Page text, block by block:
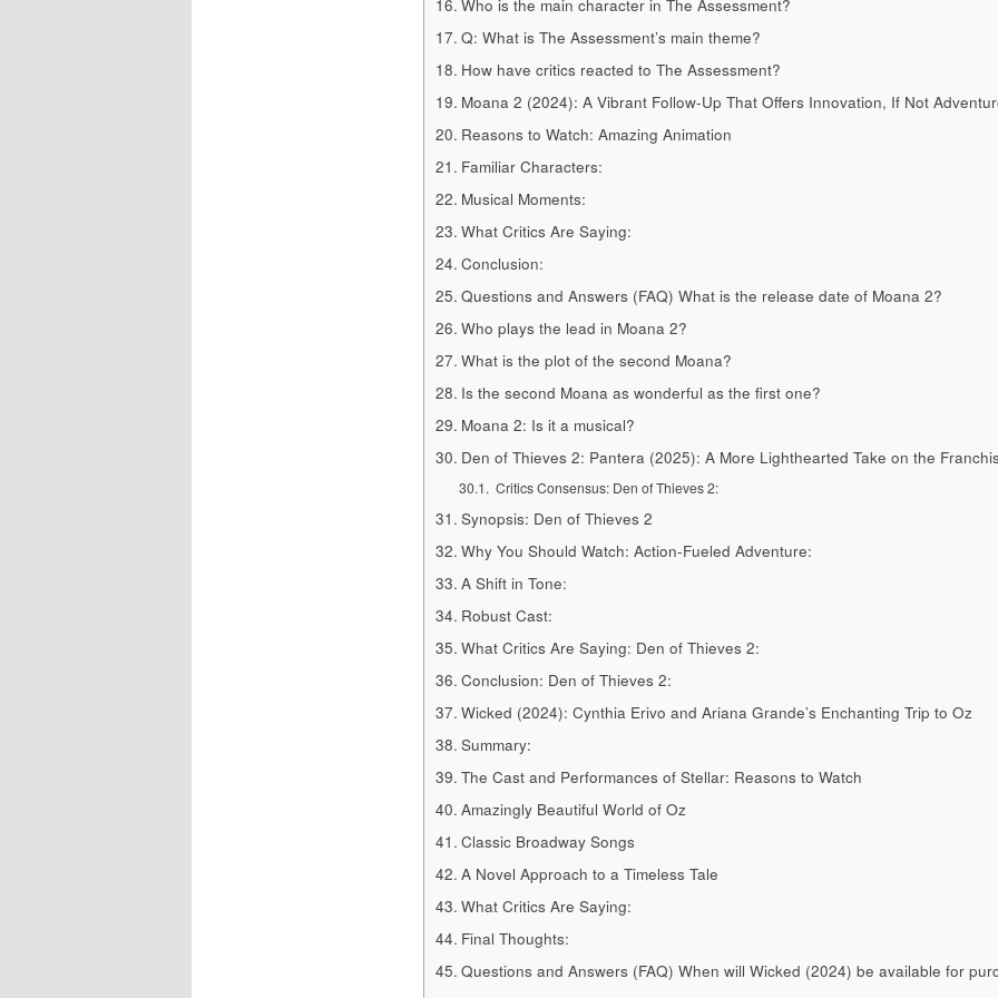
Who is the main character in The Assessment?
Q: What is The Assessment’s main theme?
How have critics reacted to The Assessment?
Moana 2 (2024): A Vibrant Follow-Up That Offers Innovation, If Not
Reasons to Watch: Amazing Animation
Familiar Characters:
Musical Moments:
What Critics Are Saying:
Conclusion:
Questions and Answers (FAQ) What is the release date of Moana 2?
Who plays the lead in Moana 2?
What is the plot of the second Moana?
Is the second Moana as wonderful as the first one?
Moana 2: Is it a musical?
Den of Thieves 2: Pantera (2025): A More Lighthearted Take on the
Critics Consensus: Den of Thieves 2:
Synopsis: Den of Thieves 2
Why You Should Watch: Action-Fueled Adventure:
A Shift in Tone:
Robust Cast:
What Critics Are Saying: Den of Thieves 2:
Conclusion: Den of Thieves 2:
Wicked (2024): Cynthia Erivo and Ariana Grande’s Enchanting Trip to Oz
Summary:
The Cast and Performances of Stellar: Reasons to Watch
Amazingly Beautiful World of Oz
Classic Broadway Songs
A Novel Approach to a Timeless Tale
What Critics Are Saying:
Final Thoughts:
Questions and Answers (FAQ) When will Wicked (2024) be available for